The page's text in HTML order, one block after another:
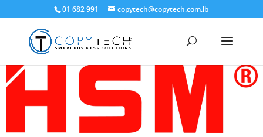
01 682 991 copytech@copytech.com.lb